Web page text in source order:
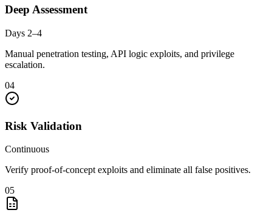
Deep Assessment
Days 2–4
Manual penetration testing, API logic exploits, and privilege
escalation.
04
Risk Validation
Continuous
Verify proof-of-concept exploits and eliminate all false positives.
05